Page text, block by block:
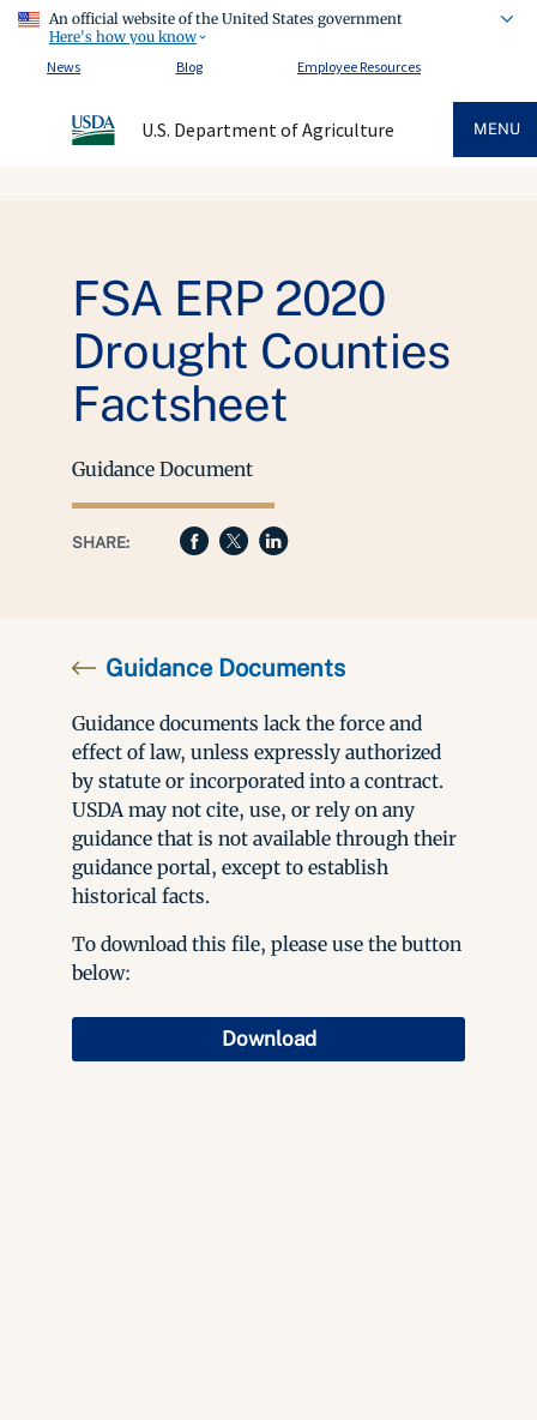
An official website of the United States government
Here's how you know
News
Blog Employee Resources
U.S. Department of Agriculture MENU
FSA ERP 2020
Drought Counties
Factsheet
Guidance Document
SHARE:
Guidance Documents
Guidance documents lack the force and
effect of law, unless expressly authorized
by statute or incorporated into a contract.
USDA may not cite, use, or rely on any
guidance that is not available through their
guidance portal, except to establish
historical facts.
To download this file, please use the button
below:
Download